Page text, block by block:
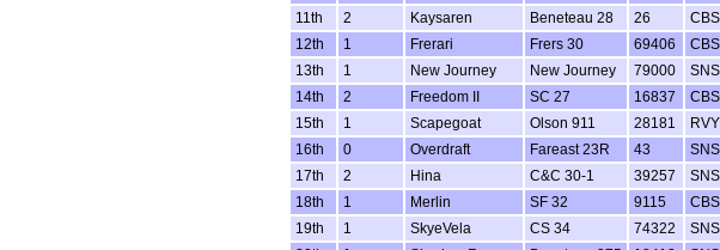
11th
2 Kaysaren Beneteau 28 26
12th
1 Frerari Frers 30 69406
13th
1 New Journey New Journey 79000
14th
2 Freedom II SC 27 16837
15th
1 Scapegoat Olson 911 28181
16th
0 Overdraft Fareast 23R 43
17th
2 Hina C&C 30-1 39257
18th
1 Merlin SF 32 9115
19th
1 SkyeVela CS 34 74322